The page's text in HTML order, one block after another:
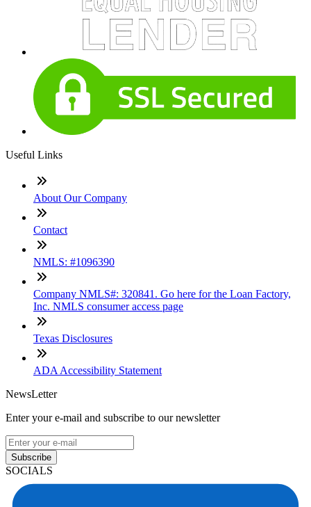
Useful Links
About Our Company
Contact
NMLS: #1096390
Company NMLS#: 320841. Go here for the Loan Factory,
Inc. NMLS consumer access page
Texas Disclosures
ADA Accessibility Statement
NewsLetter
Enter your e-mail and subscribe to our newsletter
Subscribe
SOCIALS